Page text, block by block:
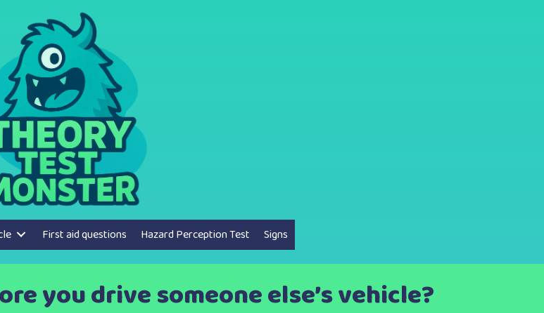
First aid questions Hazard Perception Test Signs
you drive someone else’s vehicle?